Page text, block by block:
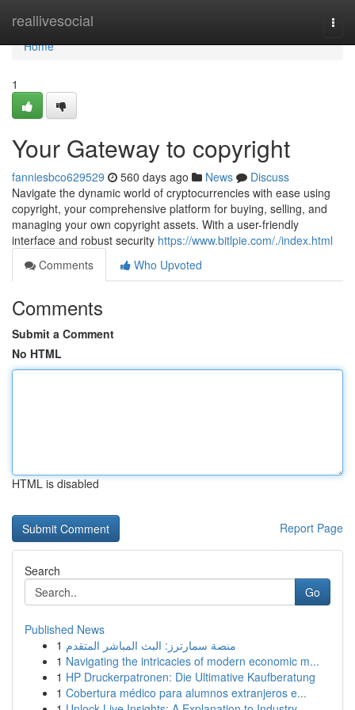
reallivesocial
Home
Home
1
Your Gateway to copyright
fanniesbco629529 560 days ago News
Discuss
Navigate the dynamic world of cryptocurrencies with ease using
copyright, your comprehensive platform for buying, selling, and
managing your own copyright assets. With a user-friendly
interface and robust security https://www.bitlpie.com/./index.html
Comments
Who Upvoted
Comments
Submit a Comment
No HTML
HTML is disabled
Report Page
Search
Go
Published News
1 منصة سمارترز: البث المباشر المتقدم
1 Navigating the intricacies of modern economic m...
1 HP Druckerpatronen: Die Ultimative Kaufberatung
1 Cobertura médico para alumnos extranjeros e...